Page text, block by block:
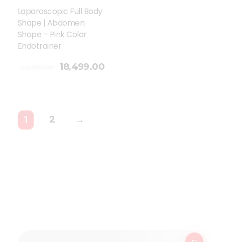
Laparoscopic Full Body
Shape | Abdomen
Shape – Pink Color
Endotrainer
18,499.00
1 2 →